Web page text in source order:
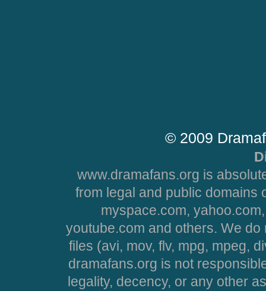
© 2009
www.dramafans.org is
from legal and public domains
myspace.com,
youtube.com and others. We
files (avi, mov, flv, mpg, mpeg,
dramafans.org is not
legality, decency, or any other